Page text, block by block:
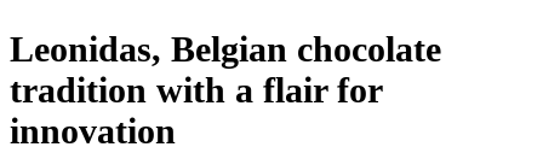
Leonidas, Belgian chocolate
tradition with a flair for
innovation